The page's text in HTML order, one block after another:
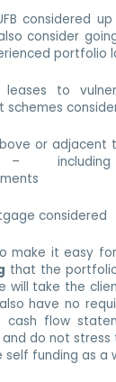
considered
consider
portfolio
to
schemes
or adjacent
–
considered
make it easy
that the
will take the
have no
cash flow
and do not
self funding as a